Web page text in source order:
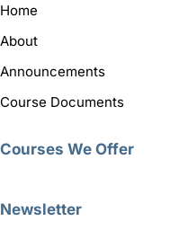
Home
About
Announcements
Course Documents
Courses We Offer
Newsletter